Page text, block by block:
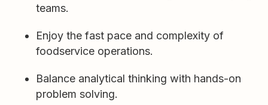
teams.
Enjoy the fast pace and complexity of
foodservice operations.
Balance analytical thinking with hands-on
problem solving.